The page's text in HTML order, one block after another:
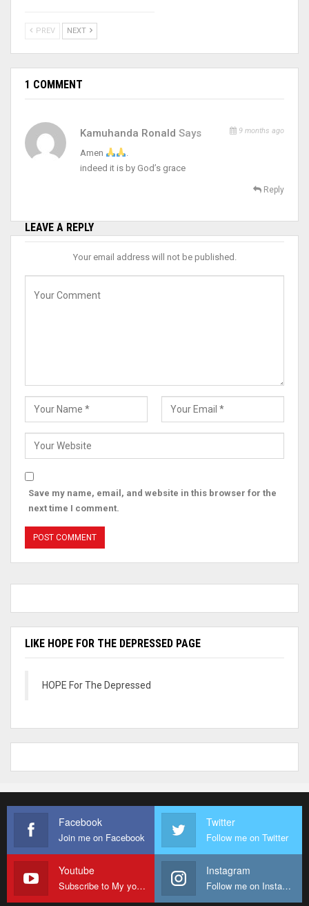
PREV NEXT
1 COMMENT
Kamuhanda Ronald Says 9 months ago
Amen
.
indeed it is by God’s grace
Reply
LEAVE A REPLY
Your email address will not be published.
Save my name, email, and website in this browser for the
next time I comment.
LIKE HOPE FOR THE DEPRESSED PAGE
HOPE For The Depressed
Facebook
Join me on Facebook
Twitter
Follow me on Twitter
Youtube
Subscribe to My youtube Channel
Instagram
Follow me on Instagram